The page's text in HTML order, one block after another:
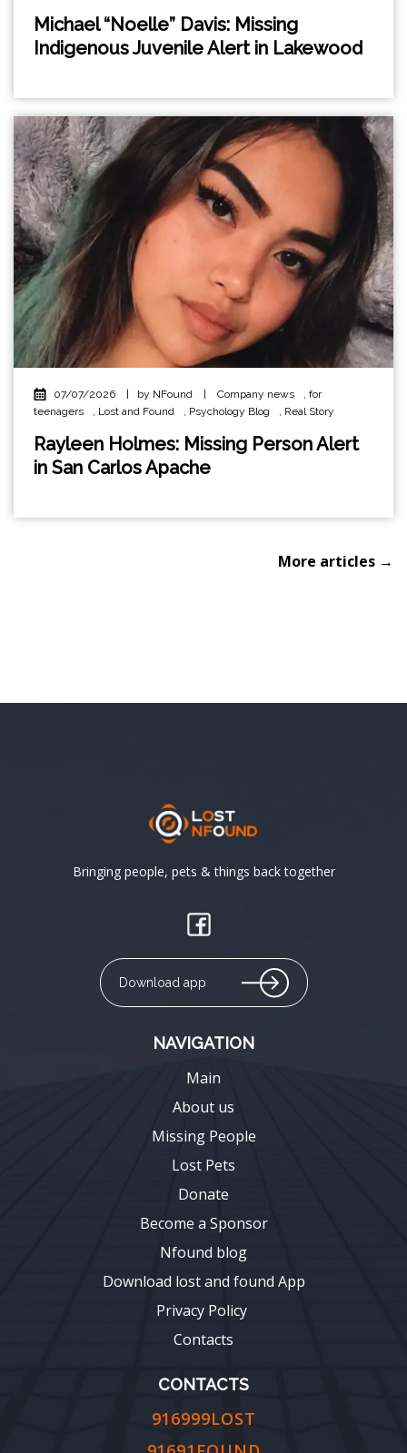
Michael “Noelle” Davis: Missing
Indigenous Juvenile Alert in Lakewood
07/07/2026 by NFound Company news , for
teenagers
, Lost and Found , Psychology Blog , Real Story
Rayleen Holmes: Missing Person Alert
in San Carlos Apache
More articles →
Bringing people, pets & things back together
Download app
NAVIGATION
Main
About us
Missing People
Lost Pets
Donate
Become a Sponsor
Nfound blog
Download lost and found App
Privacy Policy
Contacts
CONTACTS
916999LOST